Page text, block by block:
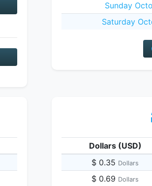
Sunday
Saturday
Dollars (USD)
$ 0.35 Dollars
$ 0.69 Dollars